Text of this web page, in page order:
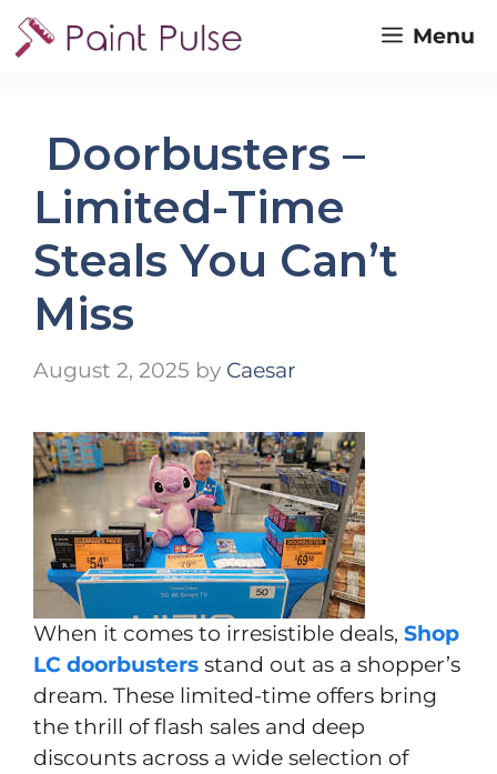
Skip
to
Menu
Doorbusters –
Limited-Time
Steals You Can’t
Miss
August 2, 2025 by Caesar
When it comes to irresistible deals, Shop
LC doorbusters stand out as a shopper’s
dream. These limited-time offers bring
the thrill of flash sales and deep
discounts across a wide selection of